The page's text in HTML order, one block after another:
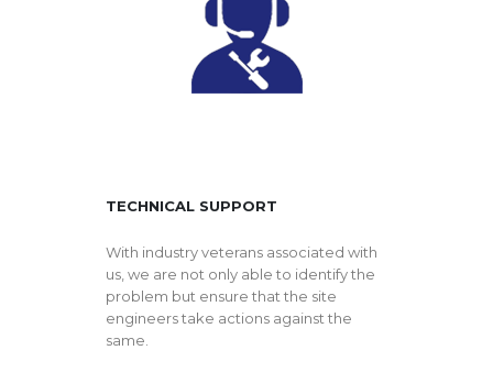
TECHNICAL SUPPORT
With industry veterans associated with
us, we are not only able to identify the
problem but ensure that the site
engineers take actions against the
same.